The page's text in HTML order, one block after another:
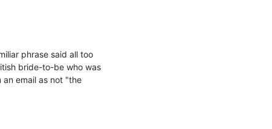
phrase said all too
bride-to-be who was
email as not "the